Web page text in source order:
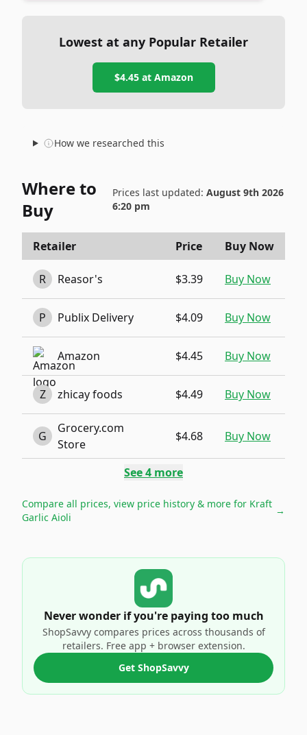
Lowest at any Popular Retailer
$4.45at Amazon
How we researched this
Where to
Buy
Prices last updated: August 9th 2026
6:20 pm
Retailer Price Buy Now
R Reasor's $3.39 Buy Now
P Publix Delivery $4.09 Buy Now
Amazon $4.45 Buy Now
Z zhicay foods $4.49 Buy Now
G
Grocery.com
Store
$4.68 Buy Now
See4 more
Compare all prices, view price history & more for Kraft
Garlic Aioli
→
Never wonder if you're paying too much
ShopSavvy compares prices across thousands of
retailers. Free app + browser extension.
Get ShopSavvy